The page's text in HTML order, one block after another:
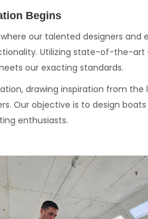
Begins
our talented designers
Utilizing state-of-the-art
our exacting standards.
drawing inspiration from
Our objective is to design
enthusiasts.